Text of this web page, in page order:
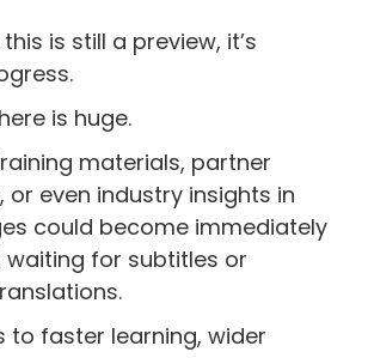
is still a preview, it’s
is huge.
materials, partner
or even industry insights in
could become immediately
waiting for subtitles or
to faster learning, wider